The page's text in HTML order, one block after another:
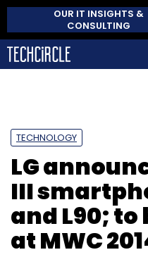
OUR IT INSIGHTS &
CONSULTING
TECHNOLOGY
LG
III
and L90;
at MWC